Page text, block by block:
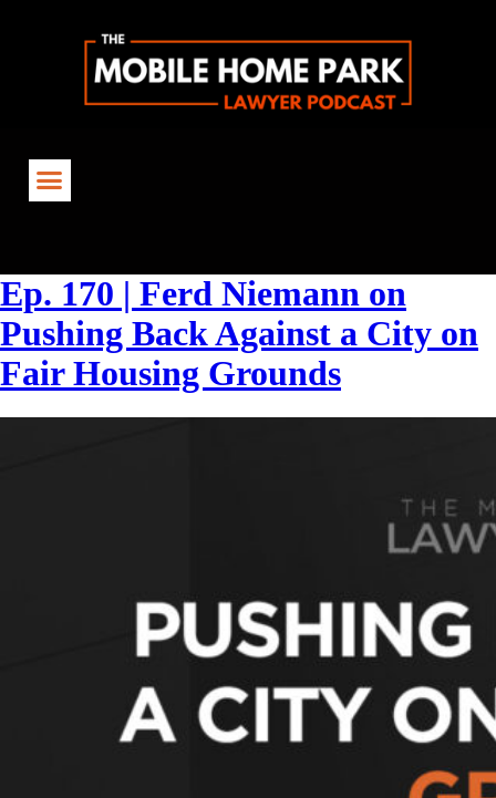
Ep. 170 | Ferd Niemann on
Pushing Back Against a City on
Fair Housing Grounds